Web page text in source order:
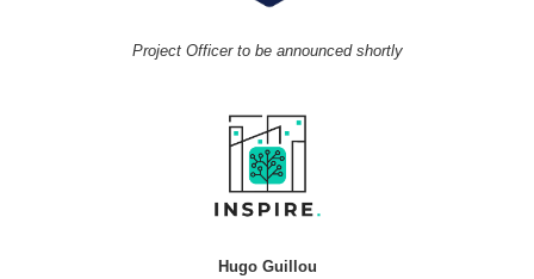
Project Officer to be announced shortly
Hugo Guillou